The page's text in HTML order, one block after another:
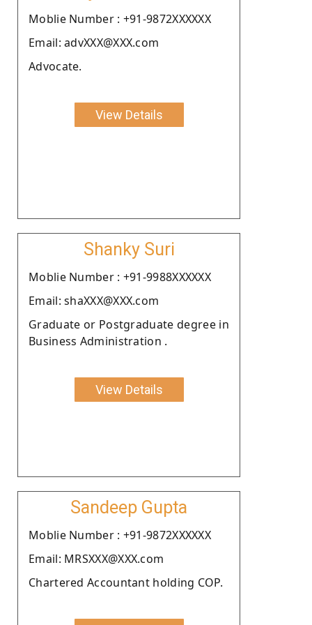
Moblie Number : +91-9872XXXXXX
Email: advXXX@XXX.com
Advocate.
View Details
Shanky Suri
Moblie Number : +91-9988XXXXXX
Email: shaXXX@XXX.com
Graduate or Postgraduate degree in
Business Administration .
View Details
Sandeep Gupta
Moblie Number : +91-9872XXXXXX
Email: MRSXXX@XXX.com
Chartered Accountant holding COP.